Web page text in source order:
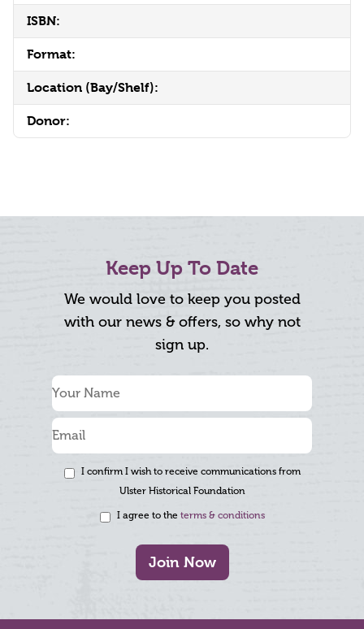
ISBN:
Format:
Location (Bay/Shelf):
Donor:
Keep Up To Date
We would love to keep you posted
with our news & offers, so why not
sign up.
I confirm I wish to receive communications from
Ulster Historical Foundation
I agree to the terms & conditions
Join Now